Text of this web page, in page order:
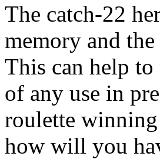
The catch-22
memory and
This can help
of any use in
roulette
how will you